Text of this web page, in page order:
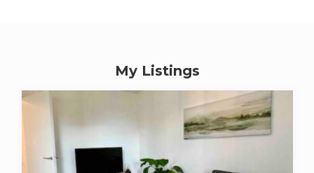
My Listings